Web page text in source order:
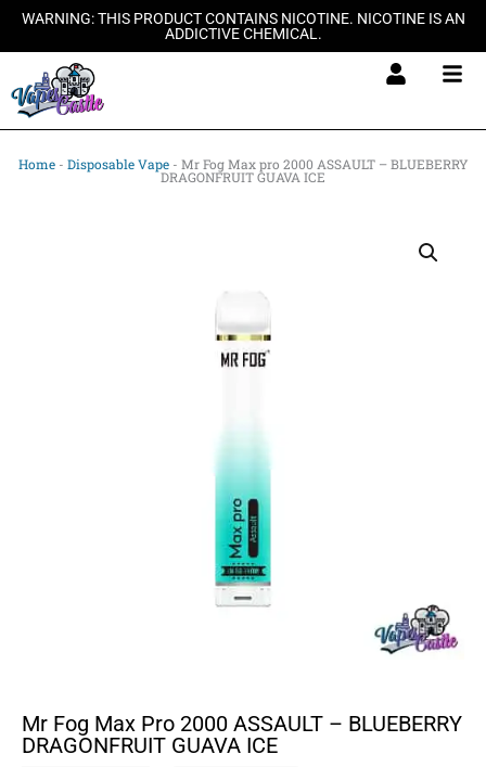
SkipWARNING: THIS PRODUCT CONTAINS NICOTINE. NICOTINE IS AN
ADDICTIVE CHEMICAL.
Home- Disposable Vape- Mr Fog Max pro 2000 ASSAULT – BLUEBERRY
DRAGONFRUIT GUAVA ICE
Mr Fog Max Pro 2000 ASSAULT – BLUEBERRY
DRAGONFRUIT GUAVA ICE